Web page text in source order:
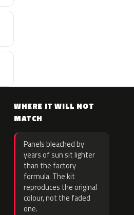
WHERE IT WILL NOT
MATCH
Panels bleached by
years of sun sit lighter
than the factory
formula. The kit
reproduces the original
colour, not the faded
one.